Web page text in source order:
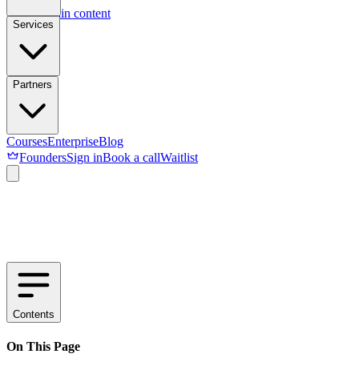
Skip to main content
Services
Partners
CoursesEnterpriseBlog
FoundersSign inBook a callWaitlist
Contents
On This Page